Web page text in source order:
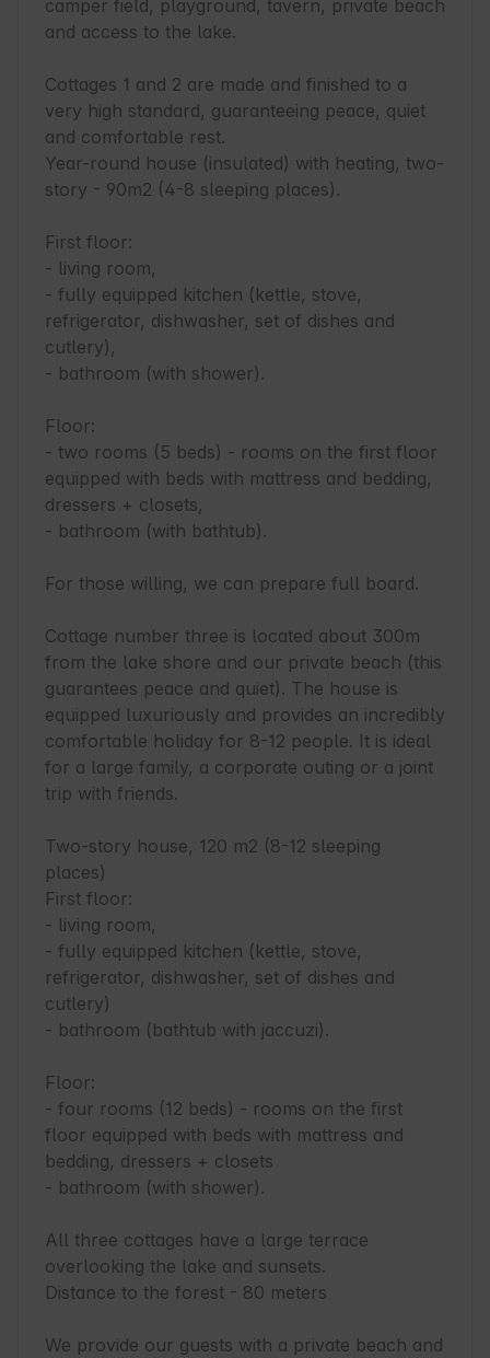
camper field, playground, tavern, private beach
and access to the lake.
Cottages 1 and 2 are made and finished to a
very high standard, guaranteeing peace, quiet
and comfortable rest.
Year-round house (insulated) with heating, two-
story - 90m2 (4-8 sleeping places).
First floor:
- living room,
- fully equipped kitchen (kettle, stove,
refrigerator, dishwasher, set of dishes and
cutlery),
- bathroom (with shower).
Floor:
- two rooms (5 beds) - rooms on the first floor
equipped with beds with mattress and bedding,
dressers + closets,
- bathroom (with bathtub).
For those willing, we can prepare full board.
Cottage number three is located about 300m
from the lake shore and our private beach (this
guarantees peace and quiet). The house is
equipped luxuriously and provides an incredibly
comfortable holiday for 8-12 people. It is ideal
for a large family, a corporate outing or a joint
trip with friends.
Two-story house, 120 m2 (8-12 sleeping
places)
First floor:
- living room,
- fully equipped kitchen (kettle, stove,
refrigerator, dishwasher, set of dishes and
cutlery)
- bathroom (bathtub with jaccuzi).
Floor:
- four rooms (12 beds) - rooms on the first
floor equipped with beds with mattress and
bedding, dressers + closets
- bathroom (with shower).
All three cottages have a large terrace
overlooking the lake and sunsets.
Distance to the forest - 80 meters
We provide our guests with a private beach and